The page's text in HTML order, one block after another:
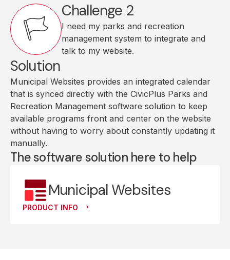
Challenge 2
I need my parks and recreation
management system to integrate and
talk to my website.
Solution
Municipal Websites provides an integrated calendar
that is synced directly with the CivicPlus Parks and
Recreation Management software solution to keep
available programs front and center on the website
without having to worry about constantly updating it
manually.
The software solution here to help
Municipal Websites
PRODUCT INFO